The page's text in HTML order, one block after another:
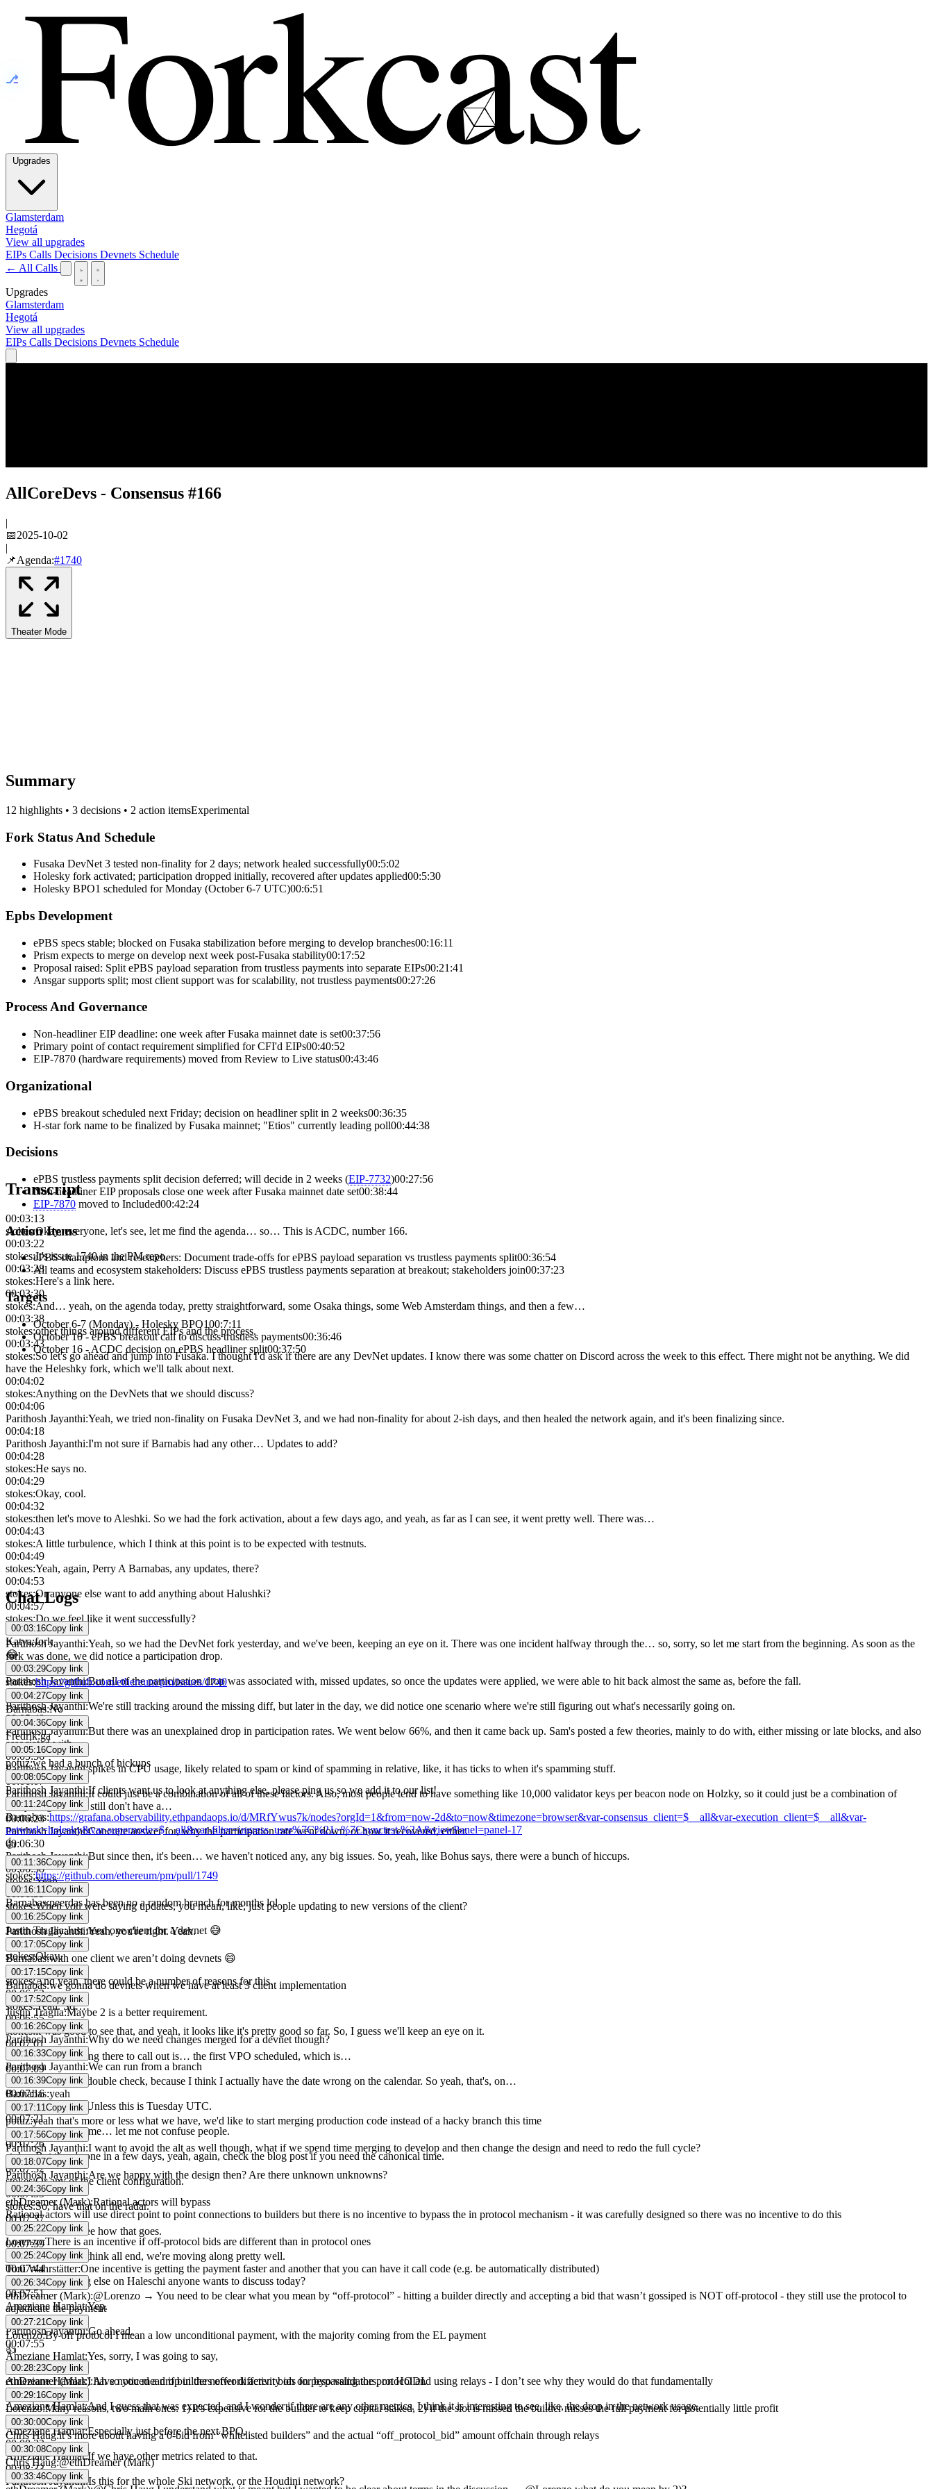
⎇
Glamsterdam
Hegotá
View all upgrades
EIPs Calls Decisions Devnets Schedule
← All Calls
Upgrades
Glamsterdam
Hegotá
View all upgrades
EIPs Calls Decisions Devnets Schedule
AllCoreDevs - Consensus #166
|
📅2025-10-02
|
📌Agenda:#1740
Theater Mode
Summary
12 highlights • 3 decisions • 2 action itemsExperimental
Fork Status And Schedule
Fusaka DevNet 3 tested non-finality for 2 days; network healed successfully00:5:02
Holesky fork activated; participation dropped initially, recovered after updates applied00:5:30
Holesky BPO1 scheduled for Monday (October 6-7 UTC)00:6:51
Epbs Development
ePBS specs stable; blocked on Fusaka stabilization before merging to develop branches00:16:11
Prism expects to merge on develop next week post-Fusaka stability00:17:52
Proposal raised: Split ePBS payload separation from trustless payments into separate EIPs00:21:41
Ansgar supports split; most client support was for scalability, not trustless payments00:27:26
Process And Governance
Non-headliner EIP deadline: one week after Fusaka mainnet date is set00:37:56
Primary point of contact requirement simplified for CFI'd EIPs00:40:52
EIP-7870 (hardware requirements) moved from Review to Live status00:43:46
Organizational
ePBS breakout scheduled next Friday; decision on headliner split in 2 weeks00:36:35
H-star fork name to be finalized by Fusaka mainnet; "Etios" currently leading poll00:44:38
Decisions
ePBS trustless payments split decision deferred; will decide in 2 weeks (EIP-7732)00:27:56
Non-headliner EIP proposals close one week after Fusaka mainnet date set00:38:44
EIP-7870 moved to Included00:42:24
Action Items
ePBS champions and researchers: Document trade-offs for ePBS payload separation vs trustless payments split00:36:54
All teams and ecosystem stakeholders: Discuss ePBS trustless payments separation at breakout; stakeholders join00:37:23
Targets
October 6-7 (Monday) - Holesky BPO100:7:11
October 10 - ePBS breakout call to discuss trustless payments00:36:46
October 16 - ACDC decision on ePBS headliner split00:37:50
Transcript
00:03:13
stokes:Okay, everyone, let's see, let me find the agenda… so… This is ACDC, number 166.
00:03:22
stokes:It's issue 1740 in the PM repo.
00:03:28
stokes:Here's a link here.
00:03:30
stokes:And… yeah, on the agenda today, pretty straightforward, some Osaka things, some Web Amsterdam things, and then a few…
00:03:38
stokes:other things around different EIPs and the process.
00:03:43
stokes:So let's go ahead and jump into Fusaka. I thought I'd ask if there are any DevNet updates. I know there was some chatter on Discord across the week to this effect. There might not be anything. We did
have the Heleshky fork, which we'll talk about next.
00:04:02
stokes:Anything on the DevNets that we should discuss?
00:04:06
Parithosh Jayanthi:Yeah, we tried non-finality on Fusaka DevNet 3, and we had non-finality for about 2-ish days, and then healed the network again, and it's been finalizing since.
00:04:18
Parithosh Jayanthi:I'm not sure if Barnabis had any other… Updates to add?
00:04:28
stokes:He says no.
00:04:29
stokes:Okay, cool.
00:04:32
stokes:then let's move to Aleshki. So we had the fork activation, about a few days ago, and yeah, as far as I can see, it went pretty well. There was…
00:04:43
stokes:A little turbulence, which I think at this point is to be expected with testnuts.
00:04:49
stokes:Yeah, again, Perry A Barnabas, any updates, there?
00:04:53
stokes:Or anyone else want to add anything about Halushki?
00:04:57
stokes:Do we feel like it went successfully?
00:05:02
Parithosh Jayanthi:Yeah, so we had the DevNet fork yesterday, and we've been, keeping an eye on it. There was one incident halfway through the… so, sorry, so let me start from the beginning. As soon as the
fork was done, we did notice a participation drop.
00:05:18
Parithosh Jayanthi:But all of the participation drop was associated with, missed updates, so once the updates were applied, we were able to hit back almost the same as, before the fall.
00:05:30
Parithosh Jayanthi:We're still tracking around the missing diff, but later in the day, we did notice one scenario where we're still figuring out what's necessarily going on.
00:05:40
Parithosh Jayanthi:But there was an unexplained drop in participation rates. We went below 66%, and then it came back up. Sam's posted a few theories, mainly to do with, either missing or late blocks, and also
associated with,
00:05:56
Parithosh Jayanthi:spikes in CPU usage, likely related to spam or kind of spamming in relative, like, it has ticks to when it's spamming stuff.
00:06:07
Parithosh Jayanthi:It could just be a combination of all of these factors. Also, most people tend to have something like 10,000 validator keys per beacon node on Holzky, so it could just be a combination of
everything, but we still don't have a…
00:06:23
Parithosh Jayanthi:Concrete answer for, why the participation rate went down, or how it recovered, either.
00:06:30
Parithosh Jayanthi:But since then, it's been… we haven't noticed any, any big issues. So, yeah, like Bohus says, there were a bunch of hiccups.
00:06:38
stokes:Yeah.
00:06:39
stokes:When you were saying updates, you mean, like, just people updating to new versions of the client?
00:06:45
Parithosh Jayanthi:Yeah, you're right. Yeah.
00:06:46
stokes:Okay.
00:06:48
stokes:And yeah, there could be a number of reasons for this.
00:06:52
stokes:Yeah. So…
00:06:55
stokes:it was good to see that, and yeah, it looks like it's pretty good so far. So, I guess we'll keep an eye on it.
00:07:01
stokes:The next thing there to call out is… the first VPO scheduled, which is…
00:07:09
stokes:Let me just double check, because I think I actually have the date wrong on the calendar. So yeah, that's, on…
00:07:16
stokes:Monday… Unless this is Tuesday UTC.
00:07:21
stokes:anyway, let me… let me not confuse people.
00:07:26
stokes:But there's one in a few days, yeah, again, check the blog post if you need the canonical time.
00:07:32
stokes:Or any of the client configuration.
00:07:35
stokes:So, have that on the radar.
00:07:37
stokes:And we'll see how that goes.
00:07:39
stokes:But yeah, I think all end, we're moving along pretty well.
00:07:44
stokes:So, anything else on Haleschi anyone wants to discuss today?
00:07:51
Ameziane Hamlat:Yep.
00:07:53
Parithosh Jayanthi:Go ahead.
00:07:55
Ameziane Hamlat:Yes, sorry, I was going to say,
00:07:58
Ameziane Hamlat:I have noticed a drop in the network activity on on peso validators, on HODI.
00:08:07
Ameziane Hamlat:And I guess that was expected, and I wonder if there are any other metrics. I think it is interesting to see, like, the drop in the network usage.
00:08:18
Ameziane Hamlat:Especially just before the next BPO.
00:08:23
Ameziane Hamlat:If we have other metrics related to that.
00:08:33
Parithosh Jayanthi:Is this for the whole Ski network, or the Houdini network?
Chat Logs
00:03:16Copy link
Katya:fork
😂
00:03:29Copy link
stokes:https://github.com/ethereum/pm/issues/1740
00:04:27Copy link
Barnabas:No
00:04:36Copy link
Fredrik:ga
00:05:16Copy link
potuz:we had a bunch of hickups
00:08:05Copy link
Parithosh Jayanthi:If clients want us to look at anything else, please ping us so we add it to our list!
00:11:24Copy link
Barnabas:https://grafana.observability.ethpandaops.io/d/MRfYwus7k/nodes?orgId=1&from=now-2d&to=now&timezone=browser&var-consensus_client=$__all&var-execution_client=$__all&var-
network=holesky&var-supernode=$__all&var-filter=ingress_user%7C%21~%7Csynctest.%2A&viewPanel=panel-17
👍
00:11:36Copy link
stokes:https://github.com/ethereum/pm/pull/1749
00:16:11Copy link
Barnabas:peerdas has been no a random branch for months lol
00:16:25Copy link
Justin Traglia:Just need one client for a devnet 😅
00:17:05Copy link
Barnabas:with one client we aren’t doing devnets 😄
00:17:15Copy link
Barnabas:we gonna do devnets when we have at least 3 client implementation
00:17:52Copy link
Justin Traglia:Maybe 2 is a better requirement.
00:16:26Copy link
Parithosh Jayanthi:Why do we need changes merged for a devnet though?
00:16:33Copy link
Parithosh Jayanthi:We can run from a branch
00:16:39Copy link
Barnabas:yeah
00:17:11Copy link
potuz:yeah that's more or less what we have, we'd like to start merging production code instead of a hacky branch this time
00:17:56Copy link
Parithosh Jayanthi:I want to avoid the alt as well though, what if we spend time merging to develop and then change the design and need to redo the full cycle?
00:18:07Copy link
Parithosh Jayanthi:Are we happy with the design then? Are there unknown unknowns?
00:24:36Copy link
ethDreamer (Mark):Rational actors will bypass
Rational actors will use direct point to point connections to builders but there is no incentive to bypass the in protocol mechanism - it was carefully designed so there was no incentive to do this
00:25:22Copy link
Lorenzo:There is an incentive if off-protocol bids are different than in protocol ones
00:25:24Copy link
Toni Wahrstätter:One incentive is getting the payment faster and another that you can have it call code (e.g. be automatically distributed)
00:26:34Copy link
ethDreamer (Mark):@Lorenzo → You need to be clear what you mean by “off-protocol” - hitting a builder directly and accepting a bid that wasn’t gossiped is NOT off-protocol - they still use the protocol to
adjudicate the payment
00:27:21Copy link
Lorenzo:By off protocol I mean a low unconditional payment, with the majority coming from the EL payment
👍
00:28:23Copy link
ethDreamer (Mark):Ah so you mean if builders offer different bids for bypassing the protocol and using relays - I don’t see why they would do that fundamentally
00:29:16Copy link
Lorenzo:Many reasons, two main ones: 1) it's expensive for the builder to keep capital staked, 2) if the slot is missed the builder misses the full payment for potentially little profit
00:30:00Copy link
Chris Haug:it’s more about having a 0-bid from “whitelisted builders” and the actual “off_protocol_bid” amount offchain through relays
00:30:08Copy link
Chris Haug:@ethDreamer (Mark)
00:33:46Copy link